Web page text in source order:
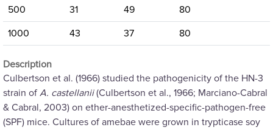
500
31 49
80
1000
43 37 80
Description
Culbertson et al. (1966) studied the pathogenicity of the HN-3
strain of A. castellanii(Culbertson et al., 1966; Marciano-Cabral
& Cabral, 2003) on ether-anesthetized-specific-pathogen-free
(SPF) mice. Cultures of amebae were grown in trypticase soy